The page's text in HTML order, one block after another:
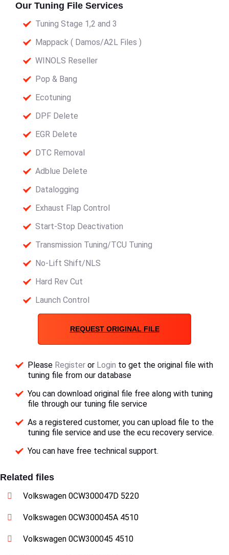
Our Tuning File Services
Tuning Stage 1,2 and 3
Mappack ( Damos/A2L Files )
WINOLS Reseller
Pop & Bang
Ecotuning
DPF Delete
EGR Delete
DTC Removal
Adblue Delete
Datalogging
Exhaust Flap Control
Start-Stop Deactivation
Transmission Tuning/TCU Tuning
No-Lift Shift/NLS
Hard Rev Cut
Launch Control
REQUEST ORIGINAL FILE
Please Register or Login to get the original file with
tuning file from our database
You can download original file free along with tuning
file through our tuning file service
As a registered customer, you can upload file to the
tuning file service and use the ecu recovery service.
You can have free technical support.
Related files
Volkswagen 0CW300047D 5220
Volkswagen 0CW300045A 4510
Volkswagen 0CW300045 4510